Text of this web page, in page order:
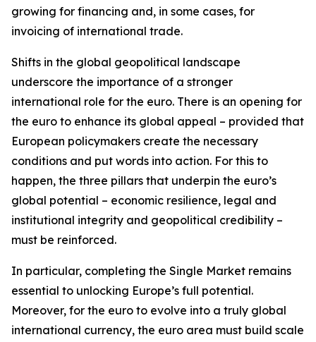
growing for financing and, in some cases, for
invoicing of international trade.
Shifts in the global geopolitical landscape
underscore the importance of a stronger
international role for the euro. There is an opening for
the euro to enhance its global appeal – provided that
European policymakers create the necessary
conditions and put words into action. For this to
happen, the three pillars that underpin the euro’s
global potential – economic resilience, legal and
institutional integrity and geopolitical credibility –
must be reinforced.
In particular, completing the Single Market remains
essential to unlocking Europe’s full potential.
Moreover, for the euro to evolve into a truly global
international currency, the euro area must build scale